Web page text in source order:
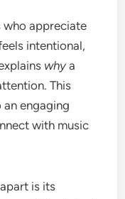
who appreciate
intentional,
whya
This
engaging
with music
is its